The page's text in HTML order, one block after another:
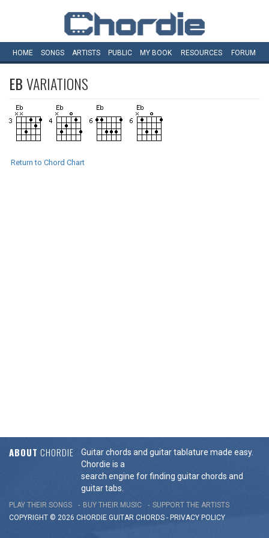
HOME SONGS ARTISTS PUBLIC MY BOOK RESOURCES FORUM
EBVARIATIONS
Return to Chord Chart
ABOUT CHORDIE
Guitar chords and guitar tablature made easy.
Chordie is a
search engine for finding guitar chords and
guitar tabs.
PLAY THEIR SONGS BUY THEIR MUSIC
SUPPORT THE ARTISTS
COPYRIGHT © 2026 CHORDIE GUITAR CHORDS - PRIVACY POLICY